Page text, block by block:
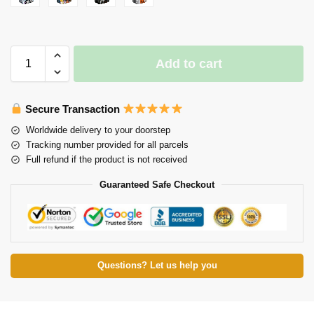
Add to cart
Secure Transaction
Worldwide delivery to your doorstep
Tracking number provided for all parcels
Full refund if the product is not received
Guaranteed Safe Checkout
Questions? Let us help you